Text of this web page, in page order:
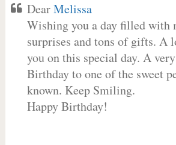
DearMelissa
Wishing you a day filled with
surprises and tons of gifts. A
you on this special day. A
Birthday to one of the sweet
known. Keep Smiling.
Happy Birthday!